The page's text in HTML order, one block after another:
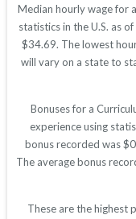
Median hourly wage for
statistics in the U.S. as
$34.69. The lowest
will vary on a state to
Bonuses for a
experience using
bonus recorded was
The average bonus
These are the highest